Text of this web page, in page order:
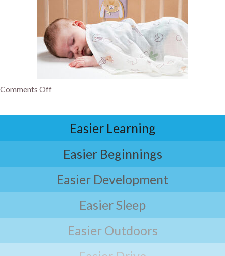
Comments Off
Easier Learning
Easier Beginnings
Easier Development
Easier Sleep
Easier Outdoors